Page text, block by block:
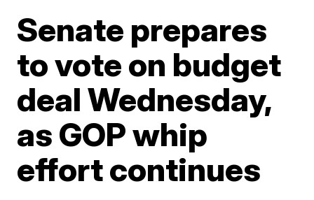
Senate prepares
to vote on budget
deal Wednesday,
as GOP whip
effort continues